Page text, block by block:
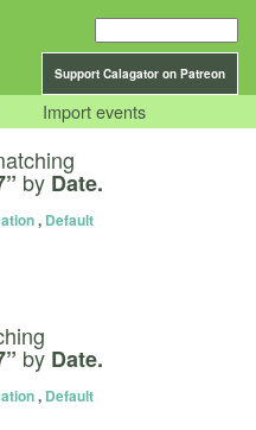
Support Calagator on Patreon
Import events
by Date.
, Default
by Date.
, Default